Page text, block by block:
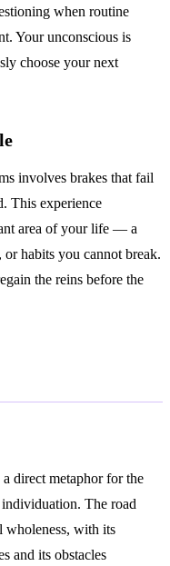
when routine
Your unconscious is
choose your next
involves brakes that fail
This experience
area of your life — a
habits you cannot break.
the reins before the
direct metaphor for the
The road
wholeness, with its
and its obstacles